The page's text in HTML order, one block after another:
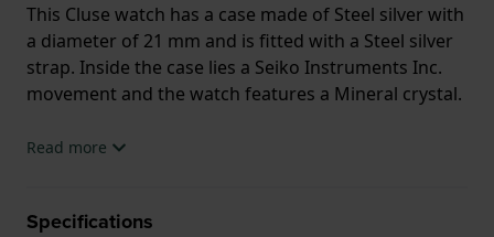
This Cluse watch has a case made of Steel silver with
a diameter of 21 mm and is fitted with a Steel silver
strap. Inside the case lies a Seiko Instruments Inc.
movement and the watch features a Mineral crystal.
The watch is 5ATM. This means the watch is suitable
Read more
Specifications